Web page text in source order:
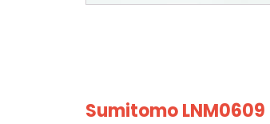
Sumitomo